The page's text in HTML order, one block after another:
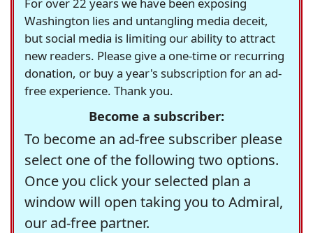
For over 22 years we have been exposing
Washington lies and untangling media deceit,
but social media is limiting our ability to attract
new readers. Please give a one-time or recurring
donation, or buy a year's subscription for an ad-
free experience. Thank you.
Become a subscriber:
To become an ad-free subscriber please
select one of the following two options.
Once you click your selected plan a
window will open taking you to Admiral,
our ad-free partner.